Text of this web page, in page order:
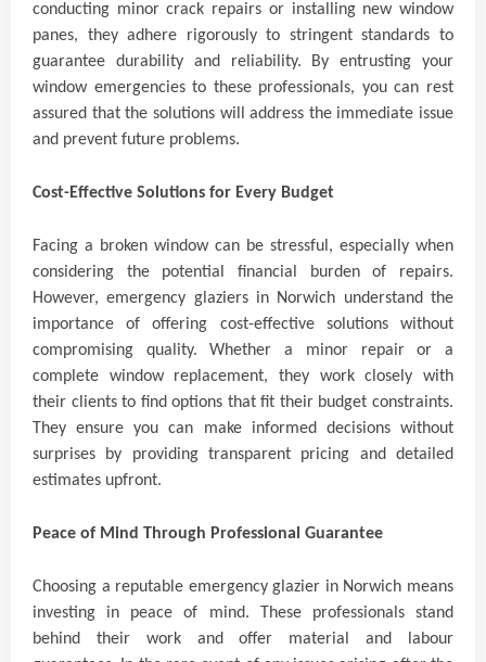
conducting minor crack repairs or installing new window
panes, they adhere rigorously to stringent standards to
guarantee durability and reliability. By entrusting your
window emergencies to these professionals, you can rest
assured that the solutions will address the immediate issue
and prevent future problems.
Cost-Effective Solutions for Every Budget
Facing a broken window can be stressful, especially when
considering the potential financial burden of repairs.
However, emergency glaziers in Norwich understand the
importance of offering cost-effective solutions without
compromising quality. Whether a minor repair or a
complete window replacement, they work closely with
their clients to find options that fit their budget constraints.
They ensure you can make informed decisions without
surprises by providing transparent pricing and detailed
estimates upfront.
Peace of Mind Through Professional Guarantee
Choosing a reputable emergency glazier in Norwich means
investing in peace of mind. These professionals stand
behind their work and offer material and labour